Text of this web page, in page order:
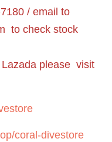
/ email to
to check stock
please visit
coral-divestore